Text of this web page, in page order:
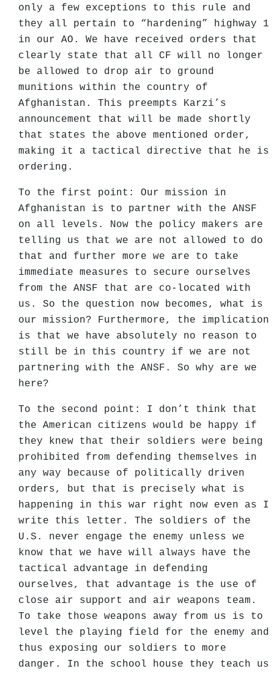
only a few exceptions to this rule and
they all pertain to “hardening” highway 1
in our AO. We have received orders that
clearly state that all CF will no longer
be allowed to drop air to ground
munitions within the country of
Afghanistan. This preempts Karzi’s
announcement that will be made shortly
that states the above mentioned order,
making it a tactical directive that he is
ordering.
To the first point: Our mission in
Afghanistan is to partner with the ANSF
on all levels. Now the policy makers are
telling us that we are not allowed to do
that and further more we are to take
immediate measures to secure ourselves
from the ANSF that are co-located with
us. So the question now becomes, what is
our mission? Furthermore, the implication
is that we have absolutely no reason to
still be in this country if we are not
partnering with the ANSF. So why are we
here?
To the second point: I don’t think that
the American citizens would be happy if
they knew that their soldiers were being
prohibited from defending themselves in
any way because of politically driven
orders, but that is precisely what is
happening in this war right now even as I
write this letter. The soldiers of the
U.S. never engage the enemy unless we
know that we have will always have the
tactical advantage in defending
ourselves, that advantage is the use of
close air support and air weapons team.
To take those weapons away from us is to
level the playing field for the enemy and
thus exposing our soldiers to more
danger. In the school house they teach us